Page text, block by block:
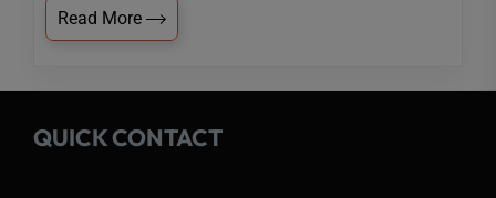
Read More
QUICK CONTACT